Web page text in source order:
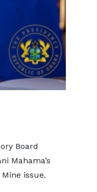
Board
Mahama’s
issue.